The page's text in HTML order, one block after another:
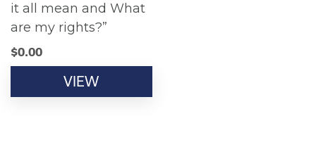
it all mean and What
are my rights?”
$0.00
VIEW